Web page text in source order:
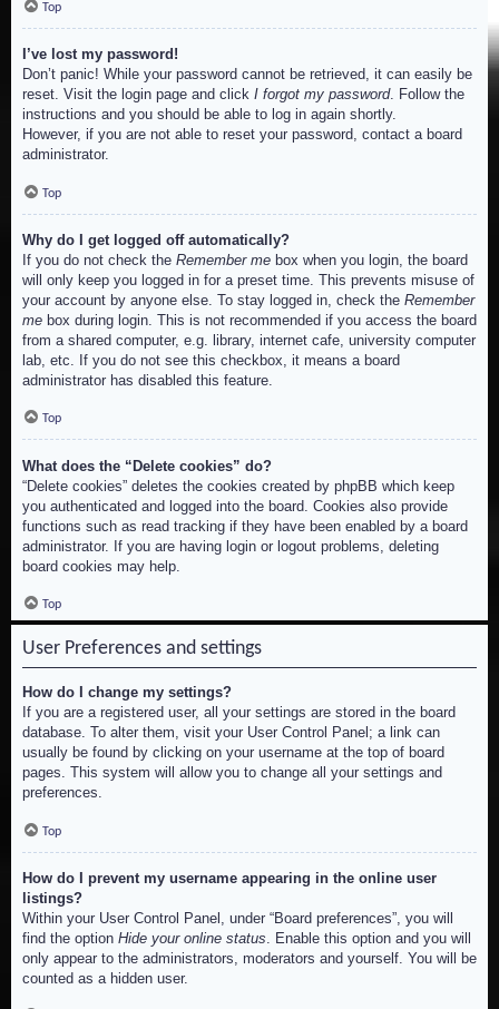
Top
I’ve lost my password!
Don’t panic! While your password cannot be retrieved, it can easily be
reset. Visit the login page and click I forgot my password. Follow the
instructions and you should be able to log in again shortly.
However, if you are not able to reset your password, contact a board
administrator.
Top
Why do I get logged off automatically?
If you do not check the Remember me box when you login, the board
will only keep you logged in for a preset time. This prevents misuse of
your account by anyone else. To stay logged in, check the Remember
me box during login. This is not recommended if you access the board
from a shared computer, e.g. library, internet cafe, university computer
lab, etc. If you do not see this checkbox, it means a board
administrator has disabled this feature.
Top
What does the “Delete cookies” do?
“Delete cookies” deletes the cookies created by phpBB which keep
you authenticated and logged into the board. Cookies also provide
functions such as read tracking if they have been enabled by a board
administrator. If you are having login or logout problems, deleting
board cookies may help.
Top
User Preferences and settings
How do I change my settings?
If you are a registered user, all your settings are stored in the board
database. To alter them, visit your User Control Panel; a link can
usually be found by clicking on your username at the top of board
pages. This system will allow you to change all your settings and
preferences.
Top
How do I prevent my username appearing in the online user
listings?
Within your User Control Panel, under “Board preferences”, you will
find the option Hide your online status . Enable this option and you will
only appear to the administrators, moderators and yourself. You will be
counted as a hidden user.